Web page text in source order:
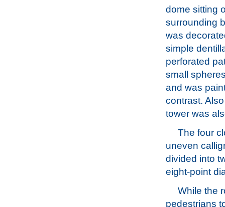
dome sitting
surrounding
was
simple
perforated
small
and was
contrast.
tower was
The four
uneven
divided into
eight-point
While the
pedestrians